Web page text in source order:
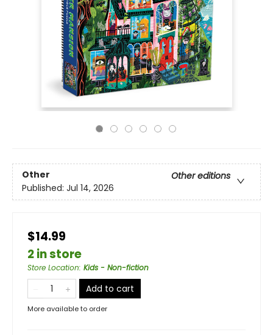
Other
Other editions
Published: Jul 14, 2026
$14.99
2 in store
Store Location: Kids - Non-fiction
Add to cart
More available to order